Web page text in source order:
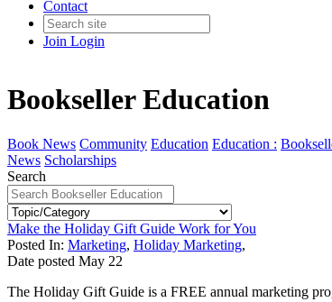
Contact
Join Login
Bookseller Education
Book News Community Education Education :
News Scholarships
Search
Make the Holiday Gift Guide Work for You
Posted In: Marketing, Holiday Marketing,
Date posted May 22
The Holiday Gift Guide is a FREE annual marketing